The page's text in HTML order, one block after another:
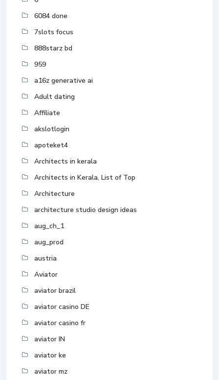
6084 done
7slots focus
888starz bd
959
a16z generative ai
Adult dating
Affiliate
akslotlogin
apoteket4
Architects in kerala
Architects in Kerala, List of Top
Architecture
architecture studio design ideas
aug_ch_1
aug_prod
austria
Aviator
aviator brazil
aviator casino DE
aviator casino fr
aviator IN
aviator ke
aviator mz